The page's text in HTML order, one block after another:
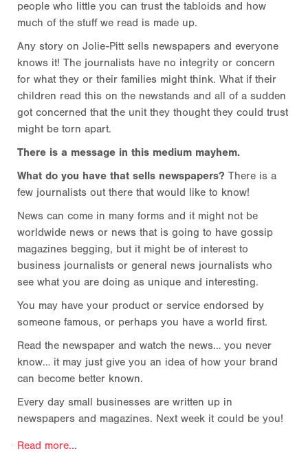
people who little you can trust the tabloids and how
much of the stuff we read is made up.
Any story on Jolie-Pitt sells newspapers and everyone
knows it! The journalists have no integrity or concern
for what they or their families might think. What if their
children read this on the newstands and all of a sudden
got concerned that the unit they thought they could trust
might be torn apart.
There is a message in this medium mayhem.
What do you have that sells newspapers? There is a
few journalists out there that would like to know!
News can come in many forms and it might not be
worldwide news or news that is going to have gossip
magazines begging, but it might be of interest to
business journalists or general news journalists who
see what you are doing as unique and interesting.
You may have your product or service endorsed by
someone famous, or perhaps you have a world first.
Read the newspaper and watch the news… you never
know… it may just give you an idea of how your brand
can become better known.
Every day small businesses are written up in
newspapers and magazines. Next week it could be you!
Read more...